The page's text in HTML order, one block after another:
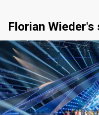
Florian